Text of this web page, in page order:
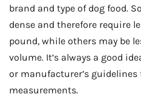
brand and type of dog food.
dense and therefore require
pound, while others may be
volume. It’s always a good
or manufacturer’s
measurements.